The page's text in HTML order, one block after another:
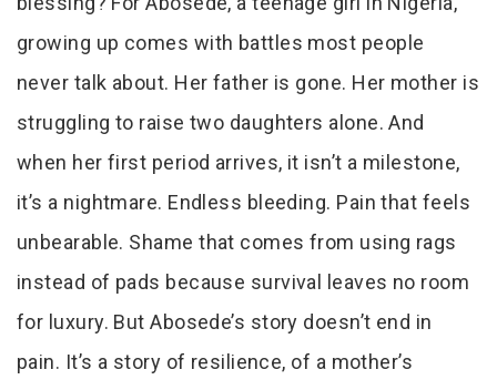
growing up comes with battles most people
never talk about. Her father is gone. Her mother is
struggling to raise two daughters alone. And
when her first period arrives, it isn’t a milestone,
it’s a nightmare. Endless bleeding. Pain that feels
unbearable. Shame that comes from using rags
instead of pads because survival leaves no room
for luxury. But Abosede’s story doesn’t end in
pain. It’s a story of resilience, of a mother’s